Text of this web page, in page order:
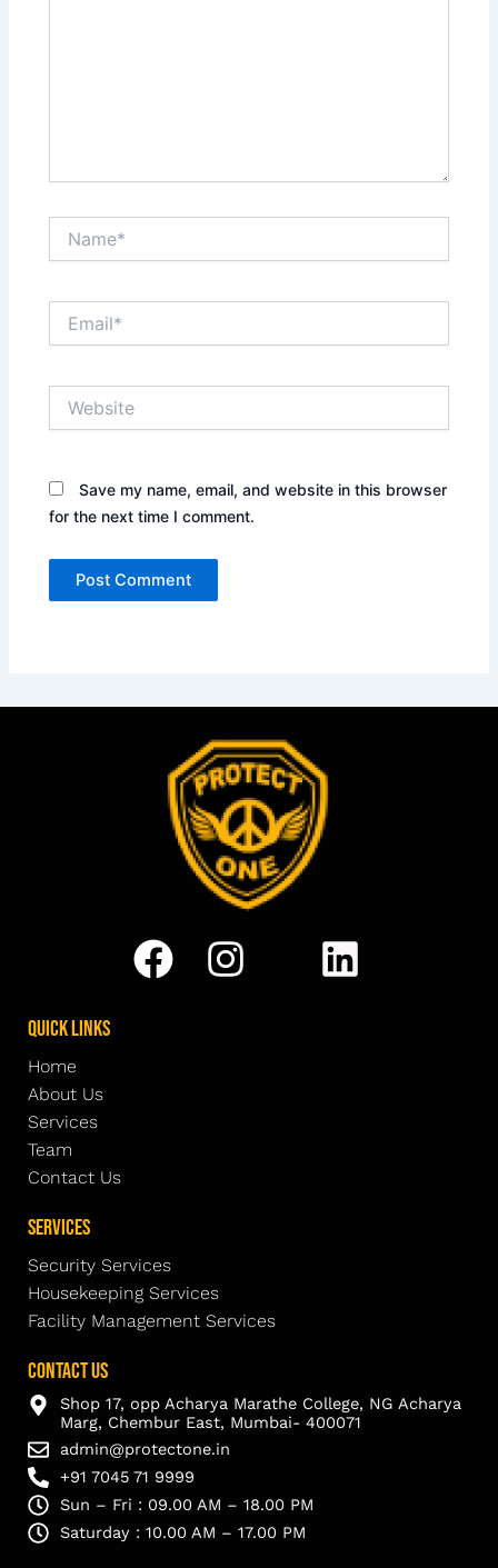
Save my name, email, and website in this browser
for the next time I comment.
Quick Links
Home
About Us
Services
Team
Contact Us
Services
Security Services
Housekeeping Services
Facility Management Services
Contact Us
Shop 17, opp Acharya Marathe College, NG Acharya
Marg, Chembur East, Mumbai- 400071
admin@protectone.in
+91 7045 71 9999
Sun – Fri : 09.00 AM – 18.00 PM
Saturday : 10.00 AM – 17.00 PM